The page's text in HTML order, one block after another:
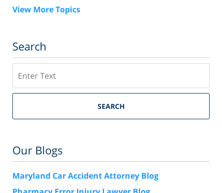
View More Topics
Search
SEARCH
Our Blogs
Maryland Car Accident Attorney Blog